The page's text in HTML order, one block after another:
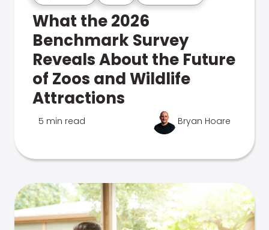
What the 2026
Benchmark Survey
Reveals About the Future
of Zoos and Wildlife
Attractions
5 min read Bryan Hoare